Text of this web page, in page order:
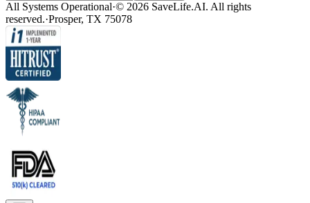
All Systems Operational·© 2026 SaveLife.AI. All rights
reserved.·Prosper, TX 75078